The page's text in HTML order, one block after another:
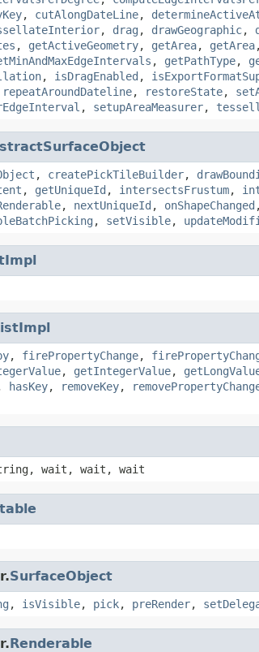
, cutAlongDateLine,
, drag , drawGeographic,
, getActiveGeometry, getArea, getArea
, getPathType,
, isDragEnabled ,
repeatAroundDateline, restoreState,
, setupAreaMeasurer,
, createPickTileBuilder,
, getUniqueId , intersectsFrustum,
, nextUniqueId , onShapeChanged
, setVisible,
, firePropertyChange,
, getIntegerValue,
hasKey, removeKey,
wait, wait, wait
SurfaceObject
, isVisible, pick, preRender,
Renderable